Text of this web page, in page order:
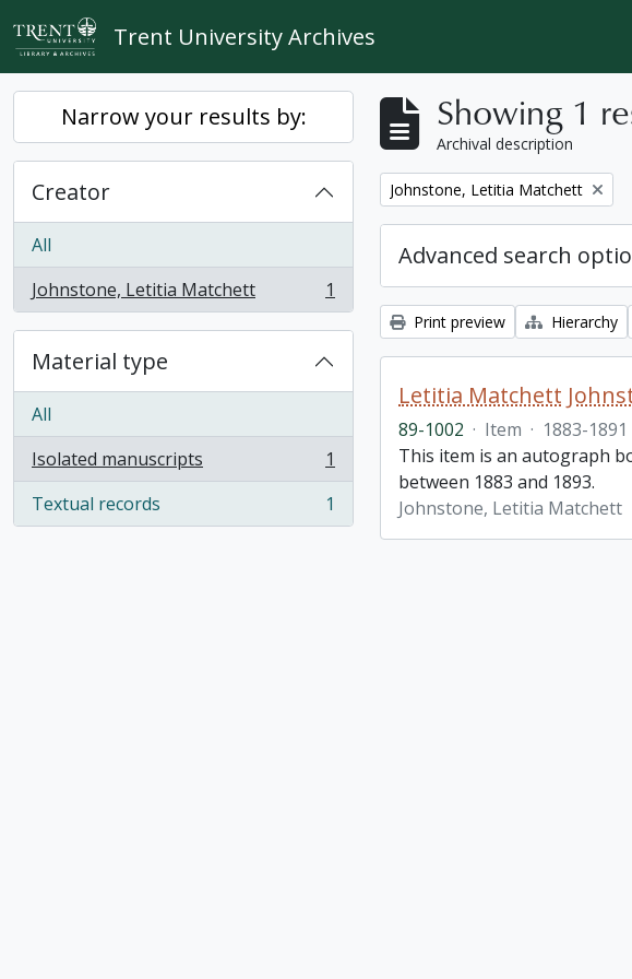
Skip to main content
Trent University Archives
Narrow your results by:
Creator
All
Johnstone, Letitia Matchett
, 1 results 1
Material type
All
Isolated manuscripts
, 1 results
1
Textual records
, 1 results 1
Showing 1
Archival description
Remove filter:
Johnstone, Letitia Matchett
Advanced search
Print preview Hierarchy
Letitia Matchett
89-1002 · Item · 1883-1891
This item is an autograph
between 1883 and 1893.
Johnstone, Letitia Matchett